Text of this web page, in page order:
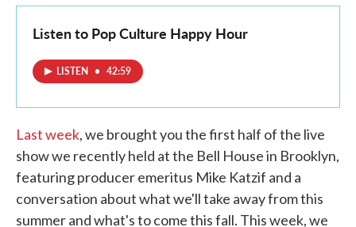
Listen to Pop Culture Happy Hour
LISTEN • 42:59
Last week, we brought you the first half of the live
show we recently held at the Bell House in Brooklyn,
featuring producer emeritus Mike Katzif and a
conversation about what we'll take away from this
summer and what's to come this fall. This week, we